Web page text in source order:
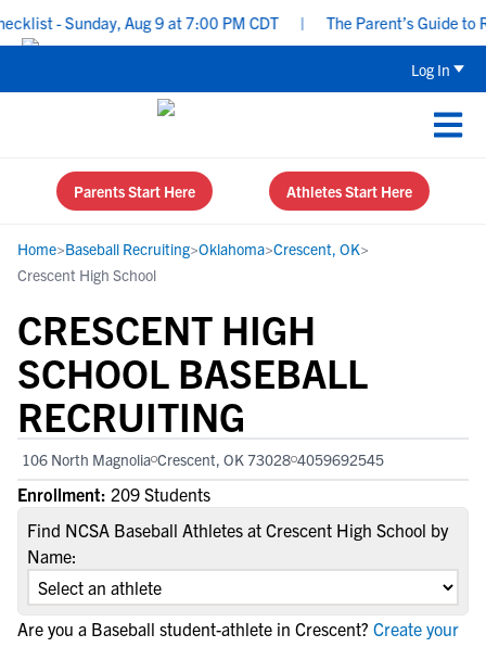
- Sunday, Aug 9 at 7:00 PM CDT | The Parent’s Guide to
Log In
Parents Start Here Athletes Start Here
Home>Baseball Recruiting>Oklahoma>Crescent, OK>
Crescent High School
CRESCENT HIGH
SCHOOL BASEBALL
RECRUITING
106 North Magnolia Crescent, OK 73028 4059692545
Enrollment: 209 Students
Find NCSA Baseball Athletes at Crescent High School by
Name:
Are you a Baseball student-athlete in Crescent? Create your